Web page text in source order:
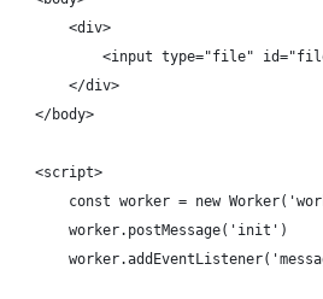
        <div>
<input type="file"
        </div>
    </body>
    <script>
const worker = new
        worker.postMessage('init')